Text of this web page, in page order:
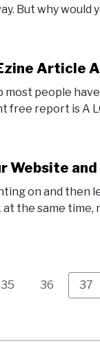
But why
Article
most people
free report is A
Website
on and then
the same time,
Page
35 Page
36 Page
37